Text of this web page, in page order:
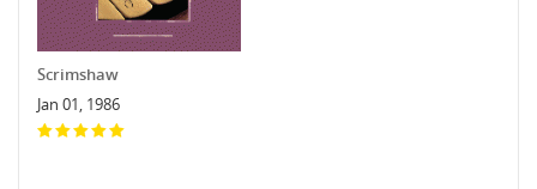
Scrimshaw
Jan 01, 1986